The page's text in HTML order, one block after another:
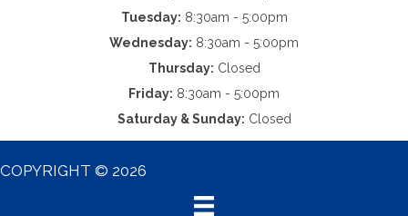
Tuesday: 8:30am - 5:00pm
Wednesday: 8:30am - 5:00pm
Thursday: Closed
Friday: 8:30am - 5:00pm
Saturday & Sunday: Closed
COPYRIGHT © 2026